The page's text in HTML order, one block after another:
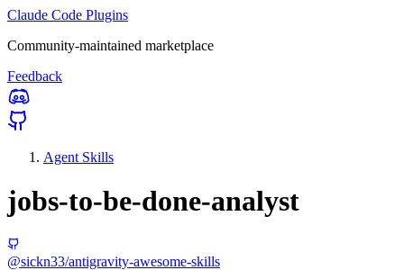
Claude Code Plugins
Community-maintained marketplace
Feedback
Agent Skills
jobs-to-be-done-analyst
@sickn33/antigravity-awesome-skills